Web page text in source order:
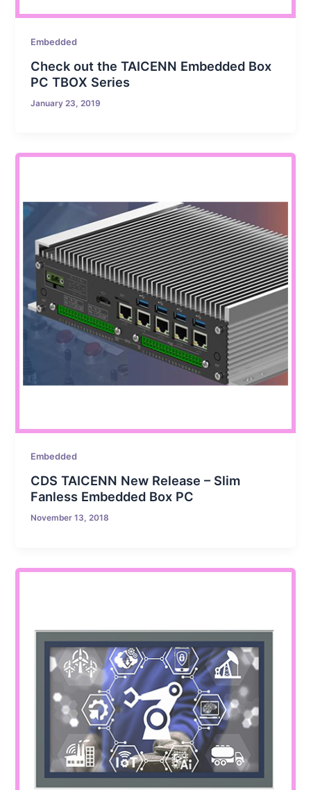
Embedded
Check out the TAICENN Embedded Box
PC TBOX Series
January 23, 2019
Embedded
CDS TAICENN New Release – Slim
Fanless Embedded Box PC
November 13, 2018